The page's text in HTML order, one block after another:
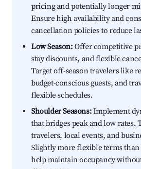
pricing and potentially longer
Ensure high availability and
cancellation policies to reduce
Low Season:Offer competitive
stay discounts, and flexible
Target off-season travelers like
budget-conscious guests, and
flexible schedules.
Shoulder Seasons:Implement
that bridges peak and low rates.
travelers, local events, and
Slightly more flexible terms than
help maintain occupancy